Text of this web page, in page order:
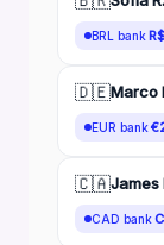
BRL bank
🇩🇪Marco
EUR bank
🇨🇦James
CAD bank